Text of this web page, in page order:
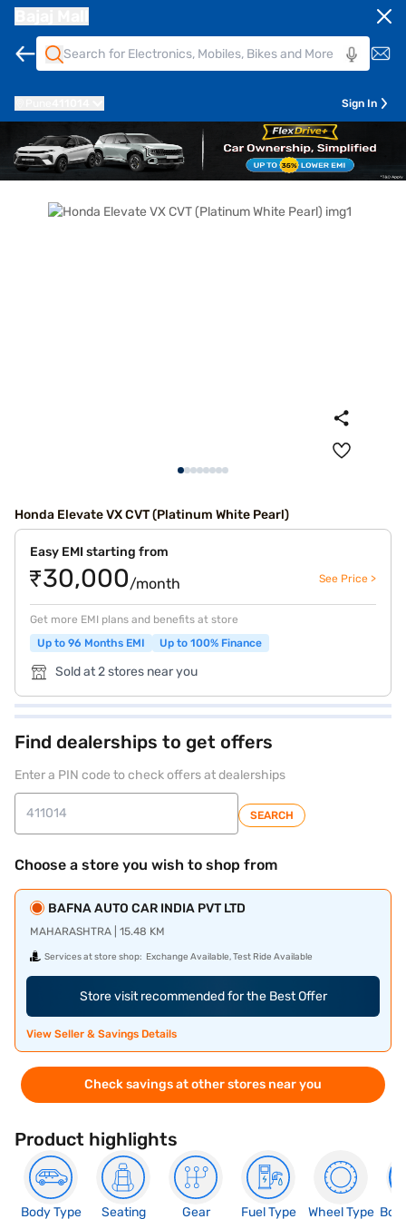
Sign In
Honda Elevate VX CVT (Platinum White Pearl)
Easy EMI starting from
₹30,000/month See Price >
Get more EMI plans and benefits at store
Up to 96 Months EMI
Up to 100% Finance
Sold at 2 stores near you
Find dealerships to get offers
Enter a PIN code to check offers at dealerships
SEARCH
Choose a store you wish to shop from
BAFNA AUTO CAR INDIA PVT LTD
MAHARASHTRA | 15.48 KM
Services at store shop: Exchange Available, Test Ride Available
Store visit recommended for the Best Offer
View Seller & Savings Details
Check savings at other stores near you
Product highlights
Body Type
Seating
Gear
Fuel Type
Wheel Type